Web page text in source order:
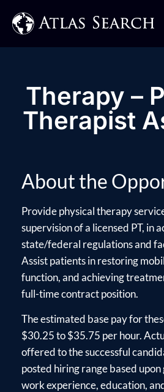
Therapy –
Therapist
About the
Provide physical therapy
supervision of a licensed PT, in
state/federal regulations and
Assist patients in restoring
function, and achieving
full-time contract position.
The estimated base pay for
$30.25 to $35.75 per hour.
offered to the successful
posted hiring range based
work experience, education,